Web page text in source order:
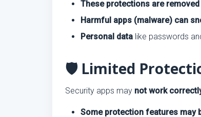
These protections are removed
Harmful apps (malware) can
Personal data like passwords
🛡️ Limited
Security apps may not work
Some protection features may